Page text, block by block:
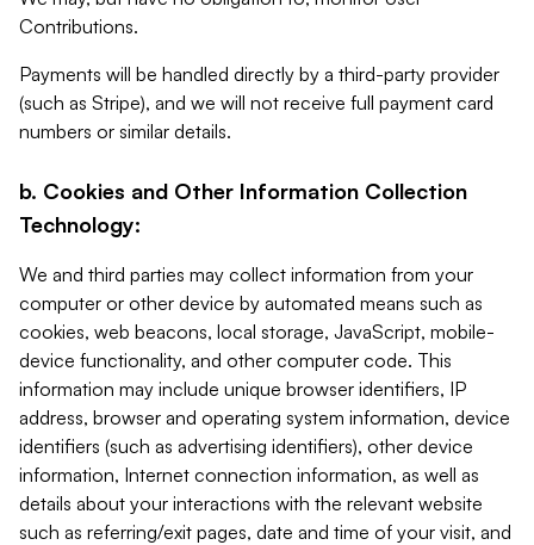
Contributions.
Payments will be handled directly by a third-party provider
(such as Stripe), and we will not receive full payment card
numbers or similar details.
b. Cookies and Other Information Collection
Technology:
We and third parties may collect information from your
computer or other device by automated means such as
cookies, web beacons, local storage, JavaScript, mobile-
device functionality, and other computer code. This
information may include unique browser identifiers, IP
address, browser and operating system information, device
identifiers (such as advertising identifiers), other device
information, Internet connection information, as well as
details about your interactions with the relevant website
such as referring/exit pages, date and time of your visit, and